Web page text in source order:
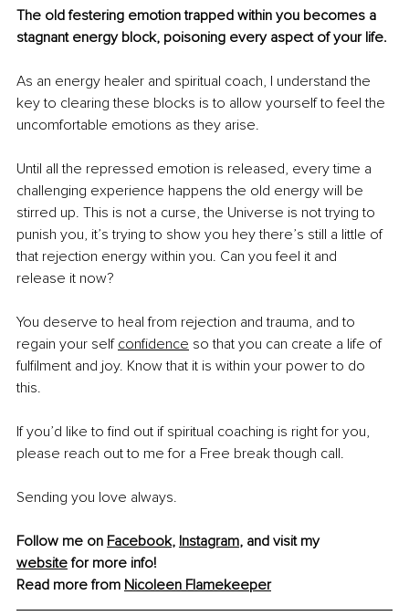
The old festering emotion trapped within you becomes a
stagnant energy block, poisoning every aspect of your life.
As an energy healer and spiritual coach, I understand the
key to clearing these blocks is to allow yourself to feel the
uncomfortable emotions as they arise.
Until all the repressed emotion is released, every time a
challenging experience happens the old energy will be
stirred up. This is not a curse, the Universe is not trying to
punish you, it’s trying to show you hey there’s still a little of
that rejection energy within you. Can you feel it and
release it now?
You deserve to heal from rejection and trauma, and to
regain your self confidence so that you can create a life of
fulfilment and joy. Know that it is within your power to do
this.
If you’d like to find out if spiritual coaching is right for you,
please reach out to me for a Free break though call.
Sending you love always.
Follow me on Facebook, Instagram, and visit my
website for more info!
Read more from Nicoleen Flamekeeper